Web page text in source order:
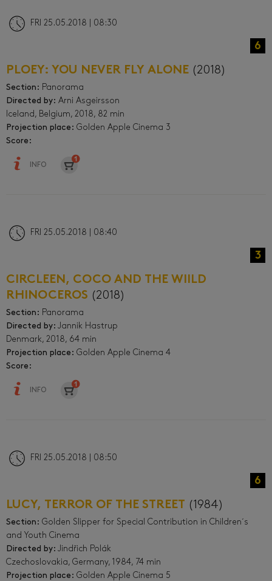
FRI 25.05.2018 | 08:30
6
PLOEY: YOU NEVER FLY ALONE (2018)
Section: Panorama
Directed by: Arni Asgeirsson
Iceland, Belgium, 2018, 82 min
Projection place: Golden Apple Cinema 3
Score:
INFO
FRI 25.05.2018 | 08:40
3
CIRCLEEN, COCO AND THE WIILD
RHINOCEROS (2018)
Section: Panorama
Directed by: Jannik Hastrup
Denmark, 2018, 64 min
Projection place: Golden Apple Cinema 4
Score:
INFO
FRI 25.05.2018 | 08:50
6
LUCY, TERROR OF THE STREET (1984)
Section: Golden Slipper for Special Contribution in Children´s
and Youth Cinema
Directed by: Jindřich Polák
Czechoslovakia, Germany, 1984, 74 min
Projection place: Golden Apple Cinema 5